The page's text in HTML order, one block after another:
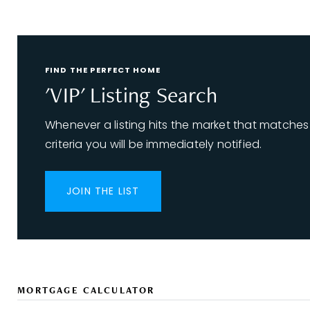
FIND THE PERFECT HOME
'VIP' Listing Search
Whenever a listing hits the market that
criteria you will be immediately notified.
JOIN THE LIST
MORTGAGE CALCULATOR